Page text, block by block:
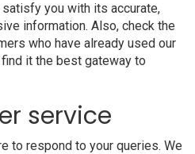
you with its accurate,
information. Also, check the
who have already used our
it the best gateway to
service
to respond to your queries. We